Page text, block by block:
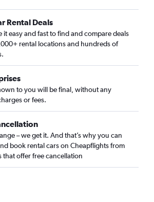
Rental Deals
it easy and fast to find and compare deals
rental locations and hundreds of
to you will be final, without any
or fees.
– we get it. And that’s why you can
book rental cars on Cheapflights from
that offer free cancellation